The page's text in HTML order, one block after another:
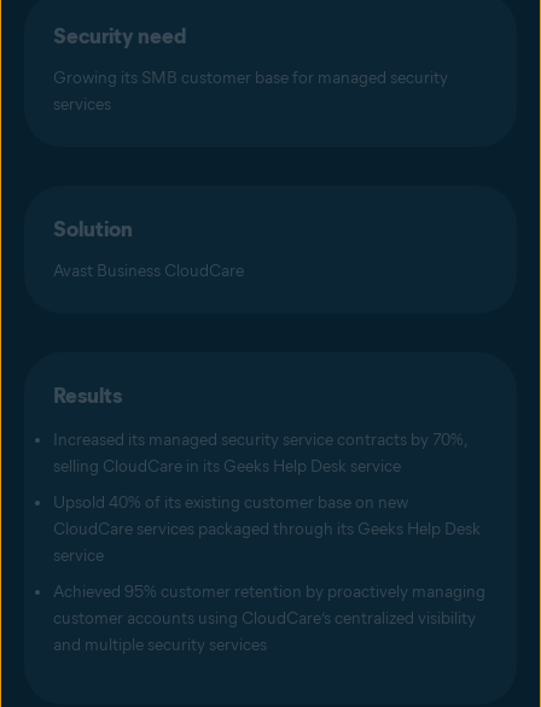
Security need
Growing its SMB customer base for managed security
services
Solution
Avast Business CloudCare
Results
Increased its managed security service contracts by 70%,
selling CloudCare in its Geeks Help Desk service
Upsold 40% of its existing customer base on new
CloudCare services packaged through its Geeks Help Desk
service
Achieved 95% customer retention by proactively managing
customer accounts using CloudCare’s centralized visibility
and multiple security services